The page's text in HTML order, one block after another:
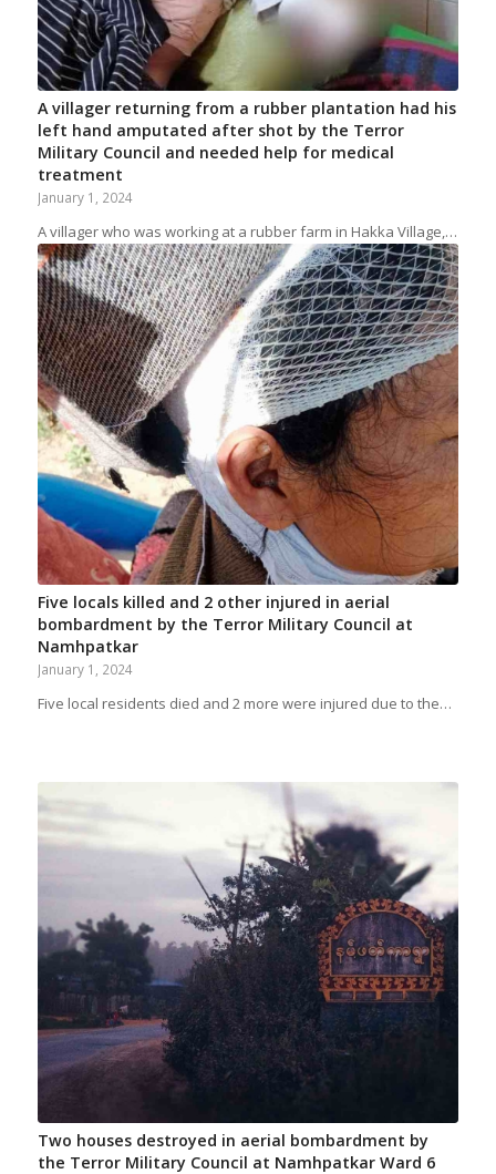
A villager returning from a rubber plantation had his
left hand amputated after shot by the Terror
Military Council and needed help for medical
treatment
January 1, 2024
A villager who was working at a rubber farm in Hakka Village,…
Five locals killed and 2 other injured in aerial
bombardment by the Terror Military Council at
Namhpatkar
January 1, 2024
Five local residents died and 2 more were injured due to the…
Two houses destroyed in aerial bombardment by
the Terror Military Council at Namhpatkar Ward 6